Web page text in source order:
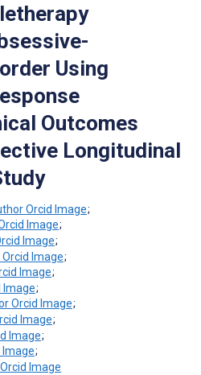
Using
Outcomes
Longitudinal
;
;
;
;
;
;
;
;
;
;